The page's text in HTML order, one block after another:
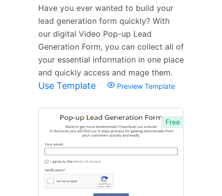
Have you ever wanted to build your
lead generation form quickly? With
our digital Video Pop-up Lead
Generation Form, you can collect all of
your essential information in one place
and quickly access and mage them.
Use Template Preview Template
Free